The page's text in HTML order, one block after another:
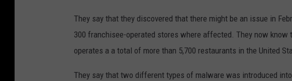
They say that they discovered that there might be an issue in
300 franchisee-operated stores where affected. They now know
operates a a total of more than 5,700 restaurants in the United
They say that two different types of malware was introduced